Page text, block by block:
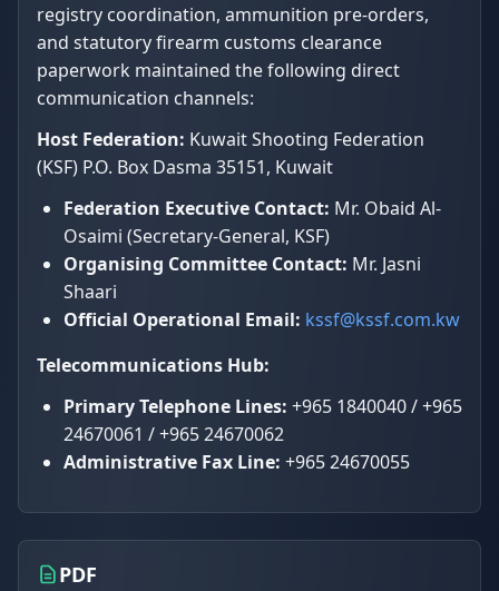
registry coordination, ammunition pre-orders,
and statutory firearm customs clearance
paperwork maintained the following direct
communication channels:
Host Federation: Kuwait Shooting Federation
(KSF) P.O. Box Dasma 35151, Kuwait
Federation Executive Contact: Mr. Obaid Al-
Osaimi (Secretary-General, KSF)
Organising Committee Contact: Mr. Jasni
Shaari
Official Operational Email: kssf@kssf.com.kw
Telecommunications Hub:
Primary Telephone Lines: +965 1840040 / +965
24670061 / +965 24670062
Administrative Fax Line: +965 24670055
PDF